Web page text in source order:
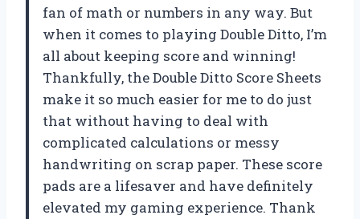
fan of math or numbers in any way. But
when it comes to playing Double Ditto, I’m
all about keeping score and winning!
Thankfully, the Double Ditto Score Sheets
make it so much easier for me to do just
that without having to deal with
complicated calculations or messy
handwriting on scrap paper. These score
pads are a lifesaver and have definitely
elevated my gaming experience. Thank